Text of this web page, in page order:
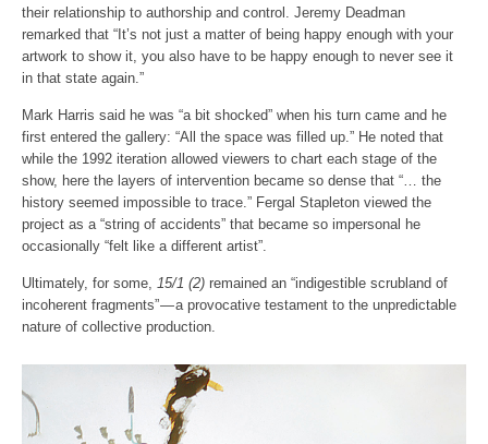
their relationship to authorship and control. Jeremy Deadman
remarked that “It’s not just a matter of being happy enough with your
artwork to show it, you also have to be happy enough to never see it
in that state again.”
Mark Harris said he was “a bit shocked” when his turn came and he
first entered the gallery: “All the space was filled up.” He noted that
while the 1992 iteration allowed viewers to chart each stage of the
show, here the layers of intervention became so dense that “… the
history seemed impossible to trace.” Fergal Stapleton viewed the
project as a “string of accidents” that became so impersonal he
occasionally “felt like a different artist”.
Ultimately, for some, 15/1 (2) remained an “indigestible scrubland of
incoherent fragments” — a provocative testament to the unpredictable
nature of collective production.